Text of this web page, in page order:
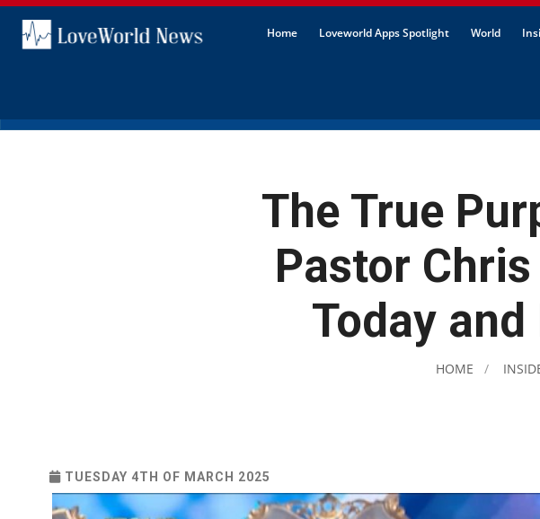
Home Loveworld Apps Spotlight World
The True
Pastor
Today
HOME
TUESDAY 4TH OF MARCH 2025